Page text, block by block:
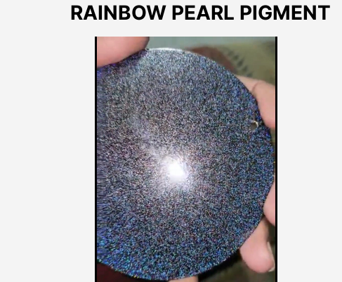
RAINBOW PEARL PIGMENT